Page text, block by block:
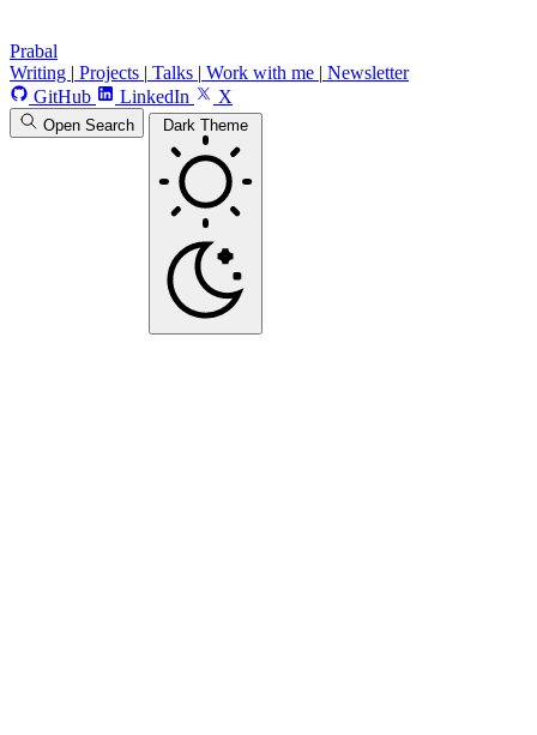
Prabal
Writing | Projects | Talks | Work with me | Newsletter
GitHub
LinkedIn X
Open Search Dark Theme